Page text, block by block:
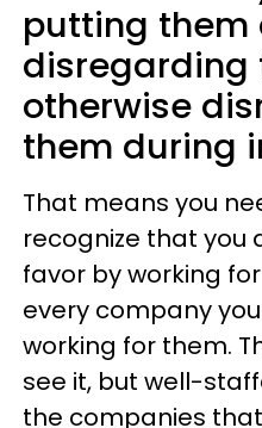
putting them
disregarding
otherwise
them during
That means you
recognize that you
favor by working
every company
working for them.
see it, but well-
the companies